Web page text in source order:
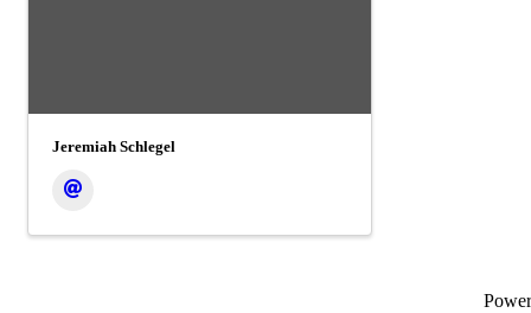
Jeremiah Schlegel